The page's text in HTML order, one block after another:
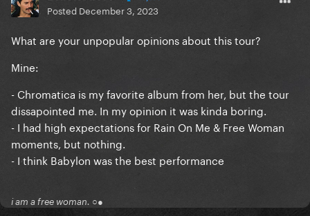
Posted December 3, 2023
What are your unpopular opinions about this tour?
Mine:
- Chromatica is my favorite album from her, but the tour
dissapointed me. In my opinion it was kinda boring.
- I had high expectations for Rain On Me & Free Woman
moments, but nothing.
- I think Babylon was the best performance
i am a free woman. ○●